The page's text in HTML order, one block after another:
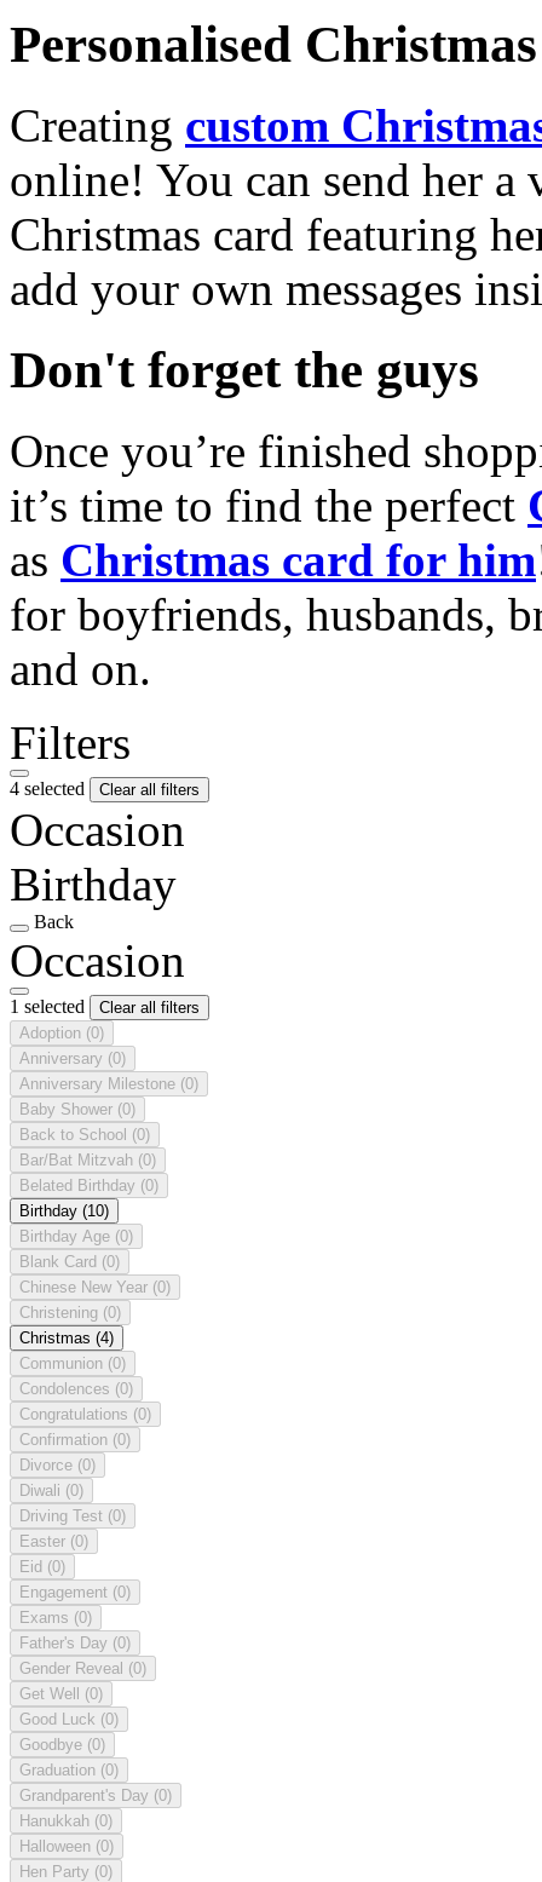
Personalised
Creating custom
online! You can send her a
Christmas card featuring
add your own messages
Don't forget the guys
Once you’re finished
it’s time to find the perfect
as Christmas card for him
for boyfriends, husbands,
and on.
Filters
4 selected Clear all filters
Occasion
Birthday
Back
Occasion
1 selected
Clear all filters
Adoption (0)
Anniversary (0)
Anniversary Milestone (0)
Baby Shower (0)
Back to School (0)
Bar/Bat Mitzvah (0)
Belated Birthday (0)
Birthday (10)
Birthday Age (0)
Blank Card (0)
Chinese New Year (0)
Christening (0)
Christmas (4)
Communion (0)
Condolences (0)
Congratulations (0)
Confirmation (0)
Divorce (0)
Diwali (0)
Driving Test (0)
Easter (0)
Eid (0)
Engagement (0)
Exams (0)
Father's Day (0)
Gender Reveal (0)
Get Well (0)
Good Luck (0)
Goodbye (0)
Graduation (0)
Grandparent's Day (0)
Hanukkah (0)
Halloween (0)
Hen Party (0)